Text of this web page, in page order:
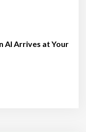
AI Arrives at Your